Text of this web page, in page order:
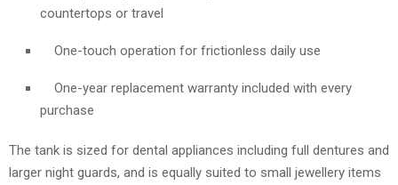
countertops or travel
One-touch operation for frictionless daily use
One-year replacement warranty included with every
purchase
The tank is sized for dental appliances including full dentures and
larger night guards, and is equally suited to small jewellery items